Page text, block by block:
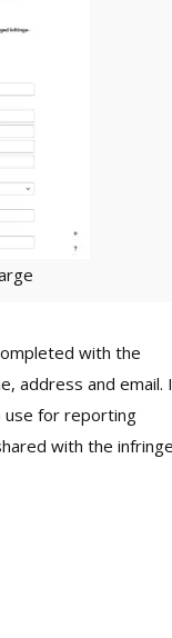
with the
address and email.
use for reporting
with the